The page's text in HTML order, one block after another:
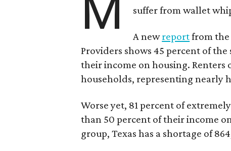
M
suffer from wallet
A newreportfrom the
Providers shows 45 percent of
their income on housing. Renters
households, representing nearly
Worse yet, 81 percent of
than 50 percent of their income
group, Texas has a shortage of